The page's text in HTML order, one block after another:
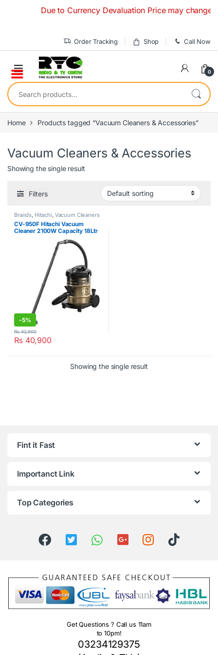
Due to Currency Devaluation Price may change
Order Tracking Shop Call Now
0
Search for:
Home Products tagged “Vacuum Cleaners & Accessories”
Vacuum Cleaners & Accessories
Showing the single result
Filters
Brands, Hitachi, Vacuum Cleaners
CV-950F Hitachi Vacuum
Cleaner 2100W Capacity 18Ltr
-5%
₨ 40,900
₨42,900
Showing the single result
Fint it Fast
Importanct Link
Top Categories
Get Questions ? Call us 11am
to 10pm!
03234129375